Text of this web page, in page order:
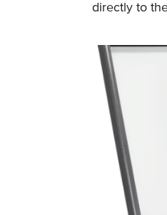
directly to